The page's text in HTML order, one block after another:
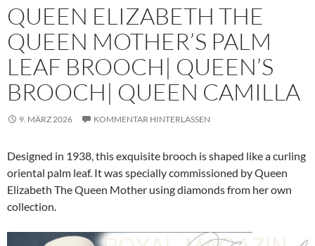
QUEEN ELIZABETH THE
QUEEN MOTHER’S PALM
LEAF BROOCH| QUEEN’S
BROOCH| QUEEN CAMILLA
9. MÄRZ 2026 KOMMENTAR HINTERLASSEN
Designed in 1938, this exquisite brooch is shaped like a curling
oriental palm leaf. It was specially commissioned by Queen
Elizabeth The Queen Mother using diamonds from her own
collection.